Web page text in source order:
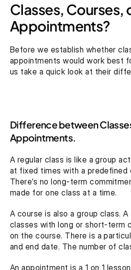
Classes, Courses,
Appointments?
Before we establish whether
appointments would work best
us take a quick look at their
Difference between
Appointments.
A regular class is like a group
at fixed times with a predefined
There’s no long-term
made for one class at a time.
A course is also a group class.
classes with long or short-term
on the course. There is a
and end date. The number of
An appointment is a 1 on 1